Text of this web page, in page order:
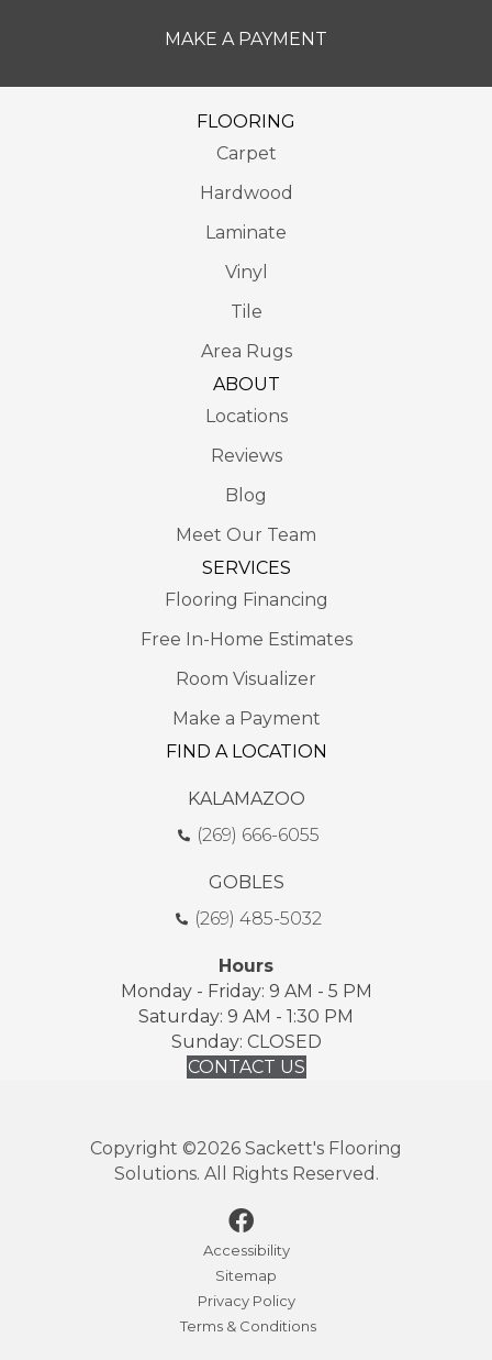
MAKE A PAYMENT
FLOORING
Carpet
Hardwood
Laminate
Vinyl
Tile
Area Rugs
ABOUT
Locations
Reviews
Blog
Meet Our Team
SERVICES
Flooring Financing
Free In-Home Estimates
Room Visualizer
Make a Payment
FIND A LOCATION
KALAMAZOO
(269) 666-6055
GOBLES
(269) 485-5032
Hours
Monday - Friday: 9 AM - 5 PM
Saturday: 9 AM - 1:30 PM
Sunday: CLOSED
CONTACT US
Copyright ©2026 Sackett's Flooring
Solutions. All Rights Reserved.
Accessibility
Sitemap
Privacy Policy
Terms & Conditions